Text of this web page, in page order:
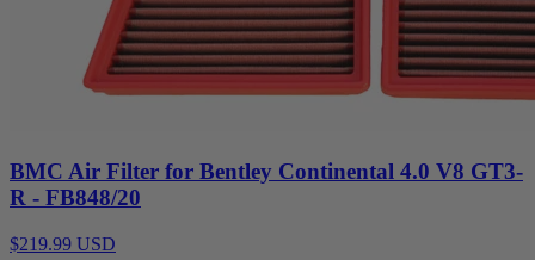
BMC Air Filter for Bentley Continental 4.0 V8 GT3-
R - FB848/20
$219.99 USD